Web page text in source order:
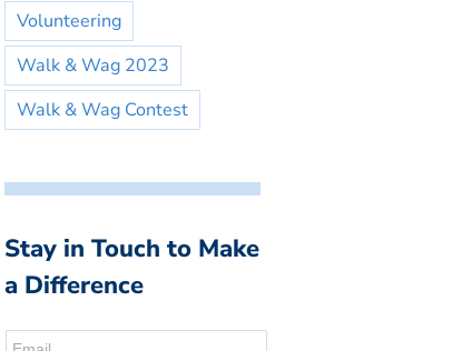
Volunteering
Walk & Wag 2023
Walk & Wag Contest
Stay in Touch to Make
a Difference